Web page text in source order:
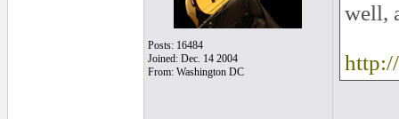
Posts: 16484
Joined: Dec. 14 2004
From: Washington DC
well,